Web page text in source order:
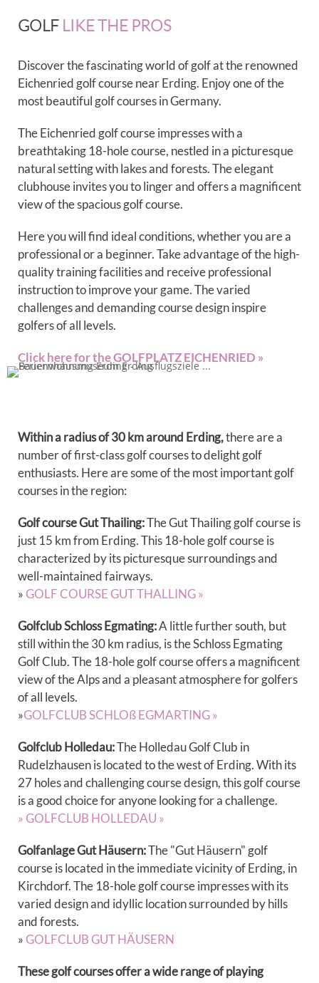
GOLF LIKE THE PROS
Discover the fascinating world of golf at the renowned
Eichenried golf course near Erding. Enjoy one of the
most beautiful golf courses in Germany.
The Eichenried golf course impresses with a
breathtaking 18-hole course, nestled in a picturesque
natural setting with lakes and forests. The elegant
clubhouse invites you to linger and offers a magnificent
view of the spacious golf course.
Here you will find ideal conditions, whether you are a
professional or a beginner. Take advantage of the high-
quality training facilities and receive professional
instruction to improve your game. The varied
challenges and demanding course design inspire
golfers of all levels.
Click here for the GOLFPLATZ EICHENRIED »
Within a radius of 30 km around Erding,there are a
number of first-class golf courses to delight golf
enthusiasts. Here are some of the most important golf
courses in the region:
Golf course Gut Thailing:The Gut Thailing golf course is
just 15 km from Erding. This 18-hole golf course is
characterized by its picturesque surroundings and
well-maintained fairways.
»GOLF COURSE GUT THALLING »
Golfclub Schloss Egmating:A little further south, but
still within the 30 km radius, is the Schloss Egmating
Golf Club. The 18-hole golf course offers a magnificent
view of the Alps and a pleasant atmosphere for golfers
of all levels.
»GOLFCLUB SCHLOß EGMARTING »
Golfclub Holledau:The Holledau Golf Club in
Rudelzhausen is located to the west of Erding. With its
27 holes and challenging course design, this golf course
is a good choice for anyone looking for a challenge.
» GOLFCLUB HOLLEDAU »
Golfanlage Gut Häusern:The "Gut Häusern" golf
course is located in the immediate vicinity of Erding, in
Kirchdorf. The 18-hole golf course impresses with its
varied design and idyllic location surrounded by hills
and forests.
»GOLFCLUB GUT HÄUSERN
These golf courses offer a wide range of playing